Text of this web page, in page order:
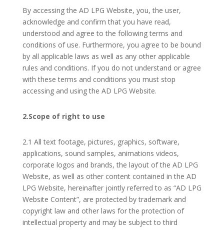
By accessing the AD LPG Website, you, the user,
acknowledge and confirm that you have read,
understood and agree to the following terms and
conditions of use. Furthermore, you agree to be bound
by all applicable laws as well as any other applicable
rules and conditions. If you do not understand or agree
with these terms and conditions you must stop
accessing and using the AD LPG Website.
2.Scope of right to use
2.1 All text footage, pictures, graphics, software,
applications, sound samples, animations videos,
corporate logos and brands, the layout of the AD LPG
Website, as well as other content contained in the AD
LPG Website, hereinafter jointly referred to as “AD LPG
Website Content”, are protected by trademark and
copyright law and other laws for the protection of
intellectual property and may be subject to third